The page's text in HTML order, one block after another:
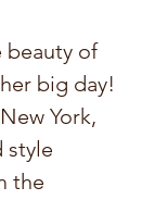
beauty of
big day!
York,
style
the